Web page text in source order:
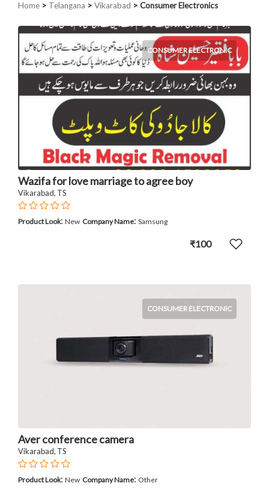
Home > Telangana > Vikarabad > Consumer Electronics
CONSUMER ELECTRONIC
Wazifa for love marriage to agree boy
Vikarabad, TS
Product Look: New Company Name: Samsung
₹100
CONSUMER ELECTRONIC
Aver conference camera
Vikarabad, TS
Product Look: New Company Name: Other